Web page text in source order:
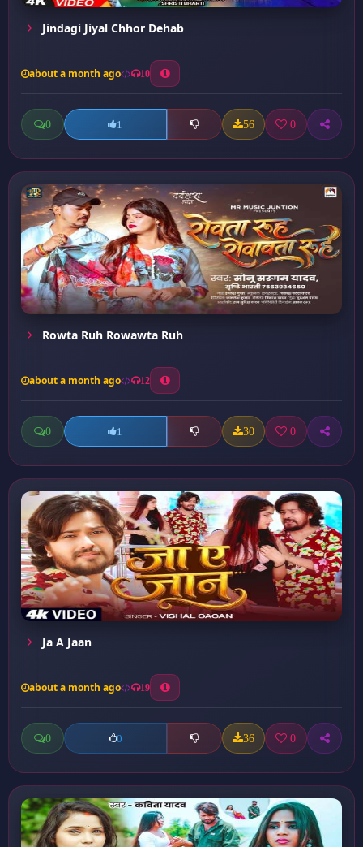
Jindagi Jiyal Chhor Dehab
about a month ago 10
0 1 56 0
Rowta Ruh Rowawta Ruh
about a month ago 12
0 1 30 0
Ja A Jaan
about a month ago 19
0 0 36 0